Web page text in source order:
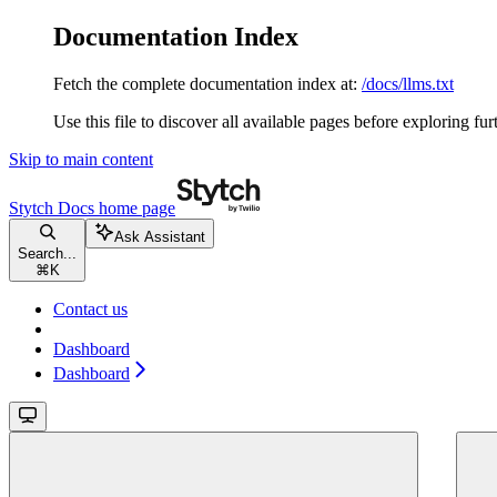
Documentation Index
Fetch the complete documentation index at: /docs/llms.txt
Use this file to discover all available pages before exploring
Skip to main content
Stytch Docs home page
Search...
⌘ K
Ask Assistant
Contact us
Dashboard
Dashboard